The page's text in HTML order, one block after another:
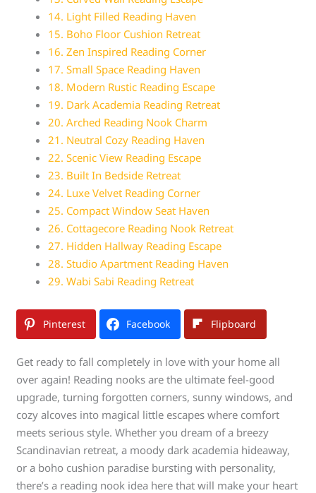
14. Light Filled Reading Haven
15. Boho Floor Cushion Retreat
16. Zen Inspired Reading Corner
17. Small Space Reading Haven
18. Modern Rustic Reading Escape
19. Dark Academia Reading Retreat
20. Arched Reading Nook Charm
21. Neutral Cozy Reading Haven
22. Scenic View Reading Escape
23. Built In Bedside Retreat
24. Luxe Velvet Reading Corner
25. Compact Window Seat Haven
26. Cottagecore Reading Nook Retreat
27. Hidden Hallway Reading Escape
28. Studio Apartment Reading Haven
29. Wabi Sabi Reading Retreat
Pinterest Facebook Flipboard
Get ready to fall completely in love with your home all
over again! Reading nooks are the ultimate feel-good
upgrade, turning forgotten corners, sunny windows, and
cozy alcoves into magical little escapes where comfort
meets serious style. Whether you dream of a breezy
Scandinavian retreat, a moody dark academia hideaway,
or a boho cushion paradise bursting with personality,
there’s a reading nook idea here that will make your heart